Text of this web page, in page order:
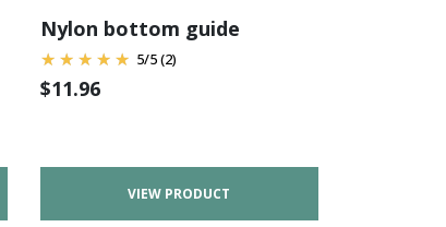
Nylon bottom guide
5/5(2)
$11.96
VIEW PRODUCT